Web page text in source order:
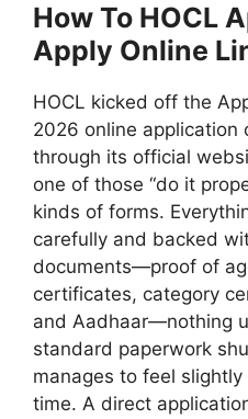
How To HOCL
Apply Online
HOCL kicked off the
2026 online application
through its official
one of those “do it
kinds of forms.
carefully and backed
documents—proof of
certificates, category
and Aadhaar—nothing
standard paperwork
manages to feel
time. A direct